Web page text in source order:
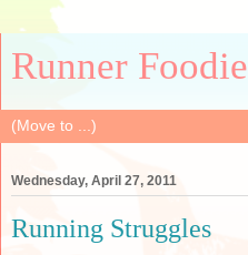
Runner Foodie
Wednesday, April 27, 2011
Running Struggles